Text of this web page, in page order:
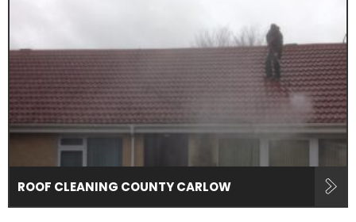
ROOF CLEANING COUNTY CARLOW